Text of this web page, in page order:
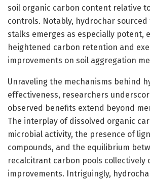
soil organic carbon content relative
controls. Notably, hydrochar
stalks emerges as especially potent,
heightened carbon retention and
improvements on soil aggregation
Unraveling the mechanisms behind
effectiveness, researchers
observed benefits extend beyond
The interplay of dissolved organic
microbial activity, the presence of
compounds, and the equilibrium
recalcitrant carbon pools collectively
improvements. Intriguingly,